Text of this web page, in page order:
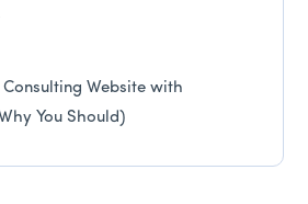
Website with
You Should)